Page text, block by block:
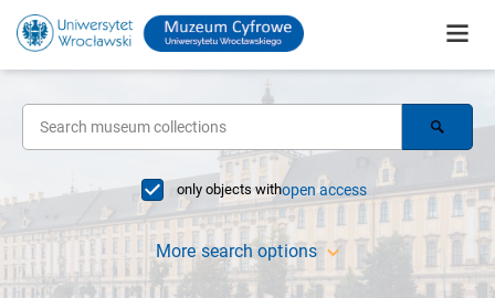
only objects withopen access
More search options